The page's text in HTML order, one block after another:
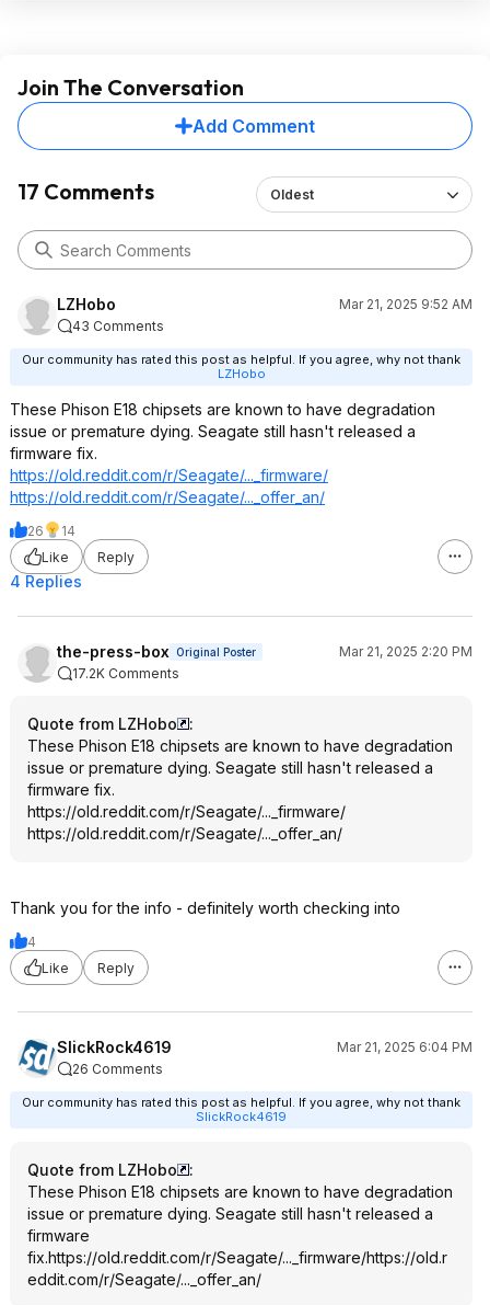
Join The Conversation
Add Comment
17 Comments Oldest
LZHobo
Mar 21, 2025 9:52 AM
43 Comments
Our community has rated this post as helpful. If you agree, why not thank
LZHobo
These Phison E18 chipsets are known to have degradation
issue or premature dying. Seagate still hasn't released a
firmware fix.
https://old.reddit.com/r/Seagate/..._firmware/
https://old.reddit.com/r/Seagate/..._offer_an/
26
14
Like
Reply
4 Replies
the-press-box Original Poster
Mar 21, 2025 2:20 PM
17.2K Comments
Quote from LZHobo
:
These Phison E18 chipsets are known to have degradation
issue or premature dying. Seagate still hasn't released a
firmware fix.
https://old.reddit.com/r/Seagate/..._firmware/
https://old.reddit.com/r/Seagate/..._offer_an/
Thank you for the info - definitely worth checking into
4
Like
Reply
SlickRock4619
Mar 21, 2025 6:04 PM
26 Comments
Our community has rated this post as helpful. If you agree, why not thank
SlickRock4619
Quote from LZHobo
:
These Phison E18 chipsets are known to have degradation
issue or premature dying. Seagate still hasn't released a
firmware
fix.https://old.reddit.com/r/Seagate/..._firmware/https://old.r
eddit.com/r/Seagate/..._offer_an/